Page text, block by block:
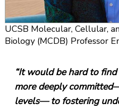
UCSB Molecular, Cellular,
Biology (MCDB) Professor
“It would be hard to
more deeply
levels— to fostering